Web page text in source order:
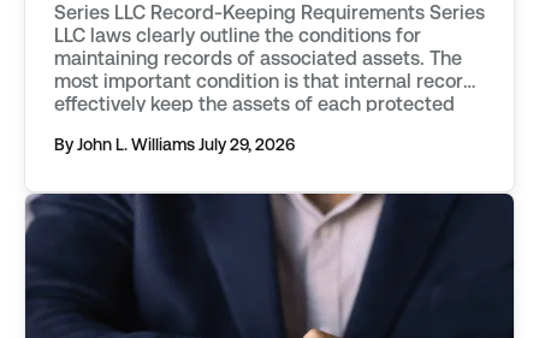
Series LLC Record-Keeping Requirements Series
LLC laws clearly outline the conditions for
maintaining records of associated assets. The
most important condition is that internal records
effectively keep the assets of each protected
objectively describe an asset, distinguishing it
series, or the parent […]
By John L. WilliamsJuly 29, 2026